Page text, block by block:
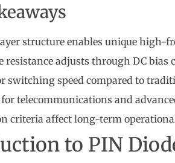
structure enables unique high-
resistance adjusts through DC bias
switching speed compared to
telecommunications and
criteria affect long-term
to PIN